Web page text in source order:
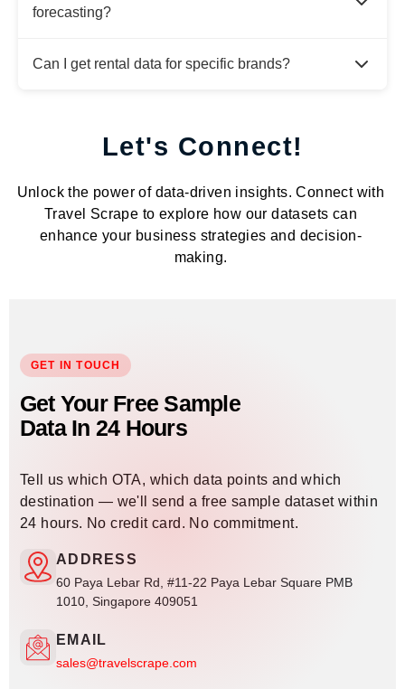
forecasting?
Can I get rental data for specific brands?
Let's Connect!
Unlock the power of data-driven insights. Connect with
Travel Scrape to explore how our datasets can
enhance your business strategies and decision-
making.
GET IN TOUCH
Get Your Free Sample
Data In 24 Hours
Tell us which OTA, which data points and which
destination — we'll send a free sample dataset within
24 hours. No credit card. No commitment.
ADDRESS
60 Paya Lebar Rd, #11-22 Paya Lebar Square PMB
1010, Singapore 409051
EMAIL
sales@travelscrape.com